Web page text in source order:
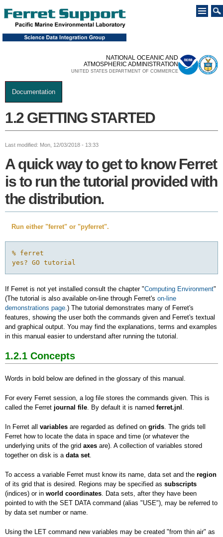
main
content
NATIONAL OCEANIC AND
ATMOSPHERIC ADMINISTRATION
UNITED STATES DEPARTMENT OF COMMERCE
You are here
Documentation
1.2 GETTING STARTED
Last modified: Mon, 12/03/2018 - 13:33
A quick way to get to know Ferret
is to run the tutorial provided with
the distribution.
Run either "ferret" or "pyferret".
% ferret
yes? GO tutorial
If Ferret is not yet installed consult the chapter "Computing Environment"
(The tutorial is also available on-line through Ferret's on-line
demonstrations page.) The tutorial demonstrates many of Ferret's
features, showing the user both the commands given and Ferret's textual
and graphical output. You may find the explanations, terms and examples
in this manual easier to understand after running the tutorial.
1.2.1 Concepts
Words in bold below are defined in the glossary of this manual.
For every Ferret session, a log file stores the commands given. This is
called the Ferret journal file. By default it is named ferret.jnl .
In Ferret all variables are regarded as defined on grids. The grids tell
Ferret how to locate the data in space and time (or whatever the
underlying units of the grid axes are). A collection of variables stored
together on disk is a data set.
To access a variable Ferret must know its name, data set and the region
of its grid that is desired. Regions may be specified as subscripts
(indices) or in world coordinates. Data sets, after they have been
pointed to with the SET DATA command (alias "USE"), may be referred to
by data set number or name.
Using the LET command new variables may be created "from thin air" as